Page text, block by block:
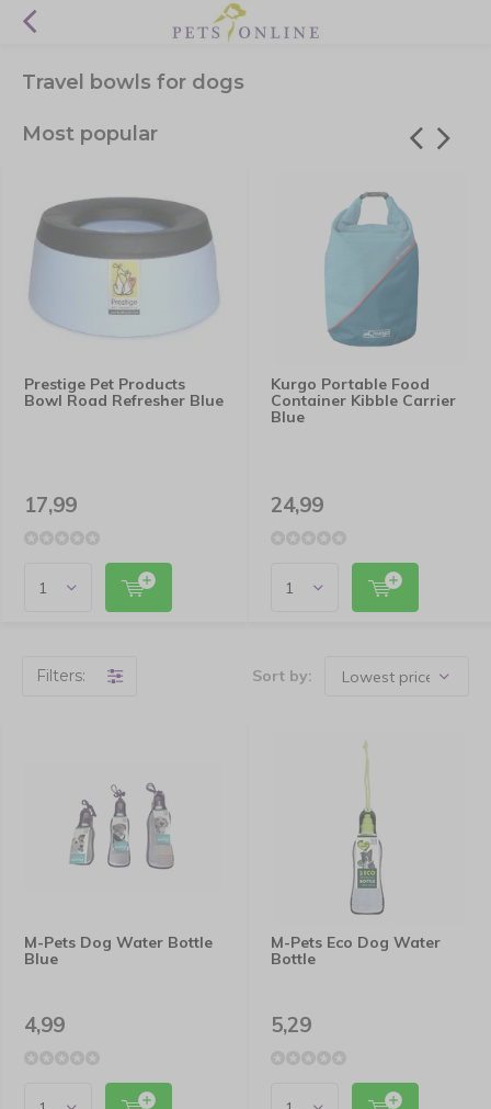
Travel bowls for dogs
Most popular
Prestige Pet Products
Bowl Road Refresher Blue
17,99
Kurgo Portable Food
Container Kibble Carrier
Blue
24,99
Filters: Sort by:
M-Pets Dog Water Bottle
Blue
4,99
M-Pets Eco Dog Water
Bottle
5,29